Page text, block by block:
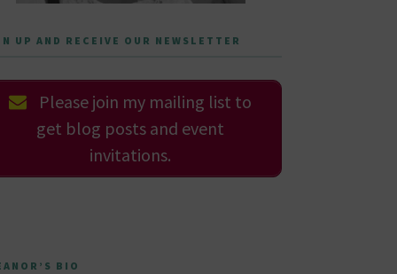
UP AND RECEIVE OUR NEWSLETTER
Please join my mailing list to
get blog posts and event
invitations.
BIO